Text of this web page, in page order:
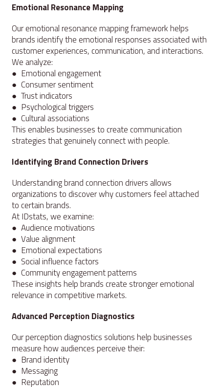
Emotional Resonance Mapping
Our emotional resonance mapping framework helps
brands identify the emotional responses associated with
customer experiences, communication, and interactions.
We analyze:
● Emotional engagement
● Consumer sentiment
● Trust indicators
● Psychological triggers
● Cultural associations
This enables businesses to create communication
strategies that genuinely connect with people.
Identifying Brand Connection Drivers
Understanding brand connection drivers allows
organizations to discover why customers feel attached
to certain brands.
At IDstats, we examine:
● Audience motivations
● Value alignment
● Emotional expectations
● Social influence factors
● Community engagement patterns
These insights help brands create stronger emotional
relevance in competitive markets.
Advanced Perception Diagnostics
Our perception diagnostics solutions help businesses
measure how audiences perceive their:
● Brand identity
● Messaging
● Reputation